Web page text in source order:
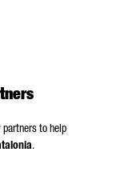
partners to help
.